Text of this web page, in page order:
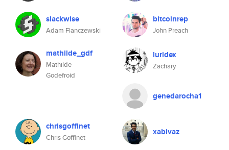
slackwise
Adam Flanczewski
bitcoinrep
John Preach
mathilde_gdf
Mathilde
Godefroid
luridex
Zachary
genedarocha1
chrisgoffinet
Chris Goffinet
xabivaz